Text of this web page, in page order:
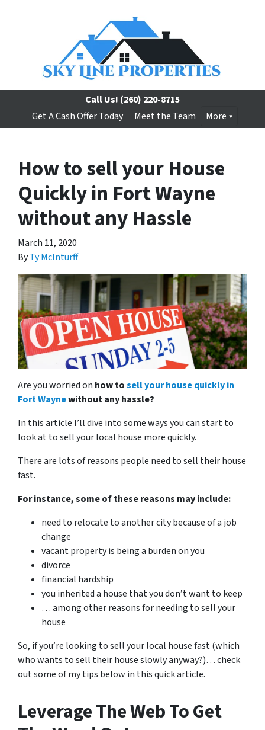
Call Us! (260) 220-8715
Get A Cash Offer Today
Meet the Team More
How to sell your House
Quickly in Fort Wayne
without any Hassle
March 11, 2020
ByTy McInturff
Are you worried on how tosell your house quickly in
Fort Waynewithout any hassle?
In this article I’ll dive into some ways you can start to
look at to sell your local house more quickly.
There are lots of reasons people need to sell their house
fast.
For instance, some of these reasons may include:
need to relocate to another city because of a job
change
vacant property is being a burden on you
divorce
financial hardship
you inherited a house that you don’t want to keep
… among other reasons for needing to sell your
house
So, if you’re looking to sell your local house fast (which
who wants to sell their house slowly anyway?)… check
out some of my tips below in this quick article.
Leverage The Web To Get